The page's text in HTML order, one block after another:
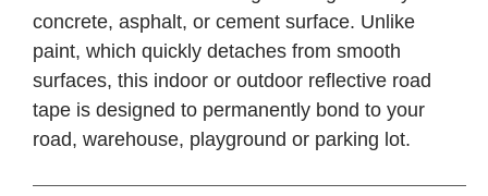
concrete, asphalt, or cement surface. Unlike
paint, which quickly detaches from smooth
surfaces, this indoor or outdoor reflective road
tape is designed to permanently bond to your
road, warehouse, playground or parking lot.